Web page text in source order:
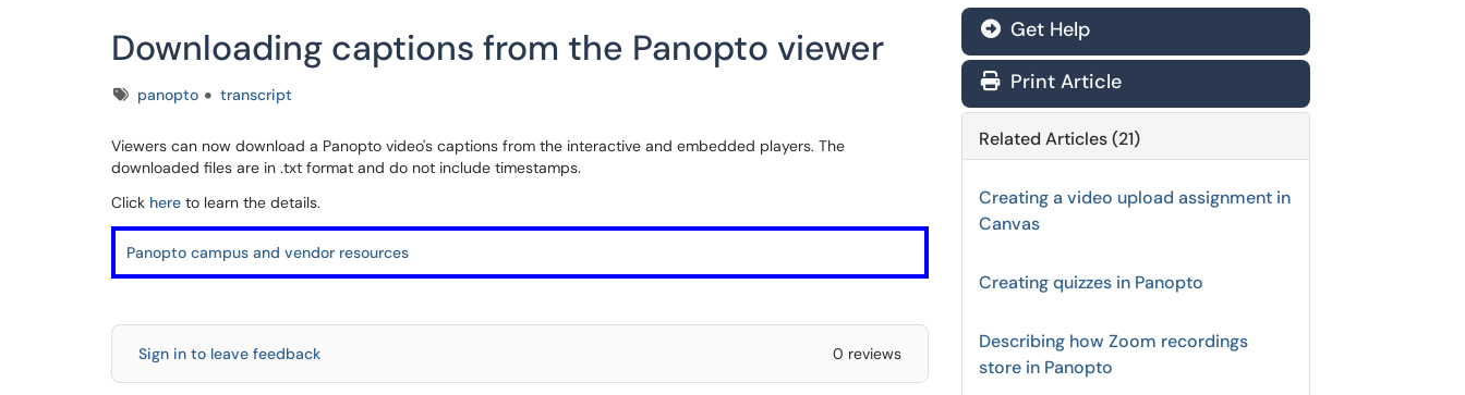
Downloading captions from the Panopto viewer
Tagspanopto transcript
Viewers can now download a Panopto video's captions from the interactive and embedded players. The
downloaded files are in .txt format and do not include timestamps.
Click here to learn the details.
Panopto campus and vendor resources
Sign in to leave feedback 0 reviews
Get Help
Print Article
Related Articles (21)
Creating a video upload assignment in
Canvas
Creating quizzes in Panopto
Describing how Zoom recordings
store in Panopto